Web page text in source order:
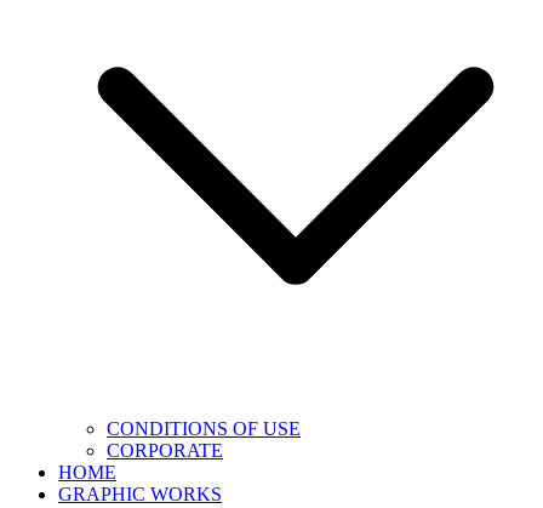
CONDITIONS OF USE
CORPORATE
HOME
GRAPHIC WORKS